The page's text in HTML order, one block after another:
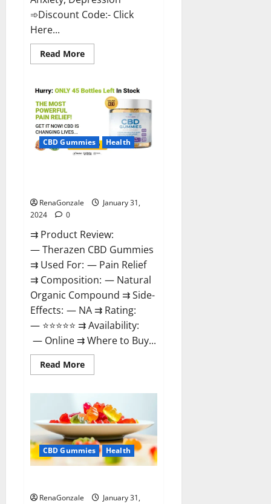
➾Discount Code:- Click
Here...
Read MoreRead
more
Greens
CBD
Gummies
Reviews?
CBD Gummies Health
RenaGonzale
January 31,
2024
0
⇉ Product Review:
— Therazen CBD Gummies
⇉ Used For: — Pain Relief
⇉ Composition: — Natural
Organic Compound ⇉ Side-
Effects: — NA ⇉ Rating:
— ⭐⭐⭐⭐⭐ ⇉ Availability:
— Online ⇉ Where to Buy...
Read MoreRead
more
Gummies
Reviews?
CBD Gummies Health
RenaGonzale
January 31,